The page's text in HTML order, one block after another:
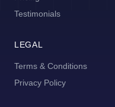
Testimonials
LEGAL
Terms & Conditions
Privacy Policy